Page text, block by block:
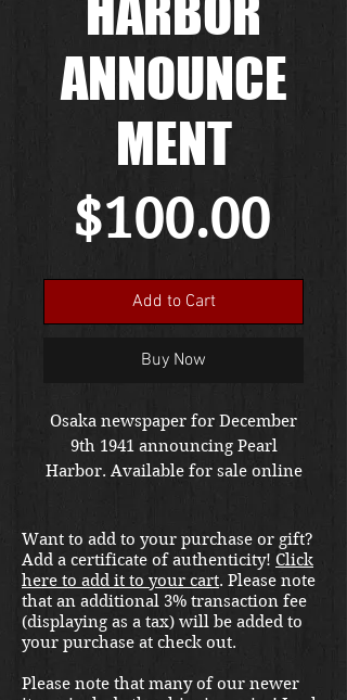
ANNOUNCE
MENT
$100.00
Add to Cart
Buy Now
Osaka newspaper for December
9th 1941 announcing Pearl
Harbor. Available for sale online
location.
Want to add to your purchase or gift?
Add a certificate of authenticity! Click
here to add it to your cart. Please note
that an additional 3% transaction fee
(displaying as a tax) will be added to
your purchase at check out.
Please note that many of our newer